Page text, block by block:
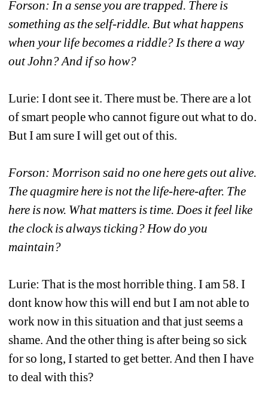
Forson: In a sense you are trapped. There is
something as the self-riddle. But what happens
when your life becomes a riddle? Is there a way
out John? And if so how?
Lurie: I dont see it. There must be. There are a lot
of smart people who cannot figure out what to do.
But I am sure I will get out of this.
Forson: Morrison said no one here gets out alive.
The quagmire here is not the life-here-after. The
here is now. What matters is time. Does it feel like
the clock is always ticking? How do you
maintain?
Lurie: That is the most horrible thing. I am 58. I
dont know how this will end but I am not able to
work now in this situation and that just seems a
shame. And the other thing is after being so sick
for so long, I started to get better. And then I have
to deal with this?